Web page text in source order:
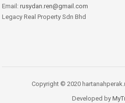
Email: rusydan.ren@gmail.com
Legacy Real Property Sdn Bhd
Copyright © 2020
Developed by